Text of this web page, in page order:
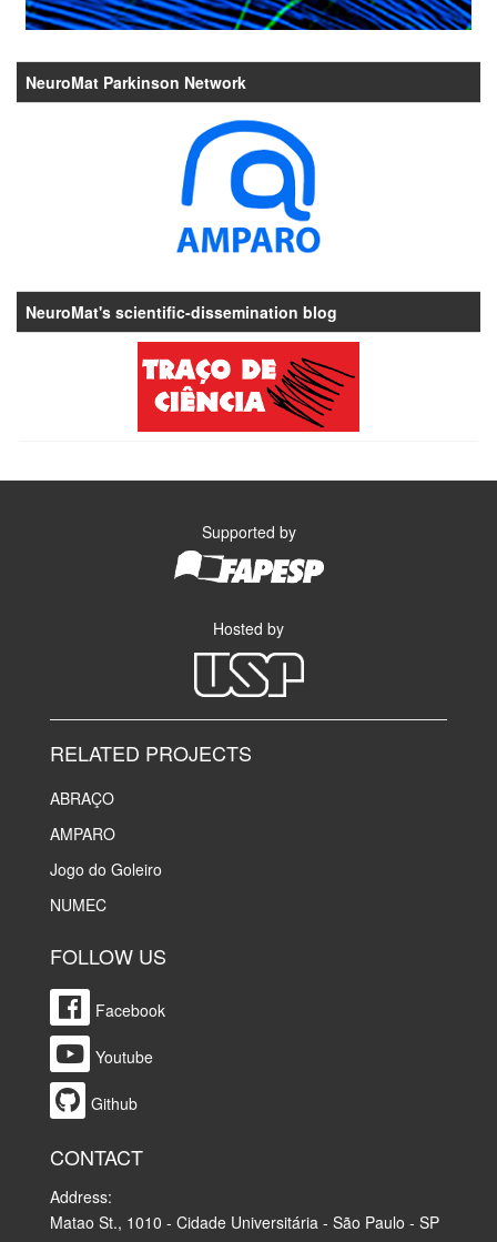
NeuroMat Parkinson Network
NeuroMat's scientific-dissemination blog
Supported by
Hosted by
RELATED PROJECTS
ABRAÇO
AMPARO
Jogo do Goleiro
NUMEC
FOLLOW US
Facebook
Youtube
Github
CONTACT
Address:
Matao St., 1010 - Cidade Universitária - São Paulo - SP